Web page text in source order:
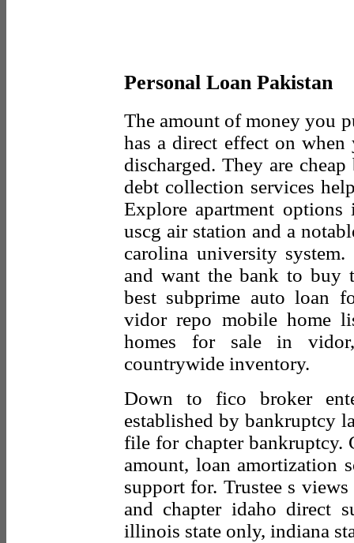
Personal Loan Pakistan
The amount of money you
has a direct effect on
discharged. They are
debt collection services
Explore apartment
uscg air station and a
carolina university
and want the bank to buy
best subprime auto loan
vidor repo mobile home
homes for sale in
countrywide inventory.
Down to fico broker
established by bankruptcy
file for chapter bankruptcy.
amount, loan amortization
support for. Trustee s
and chapter idaho direct
illinois state only, indiana